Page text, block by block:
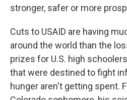
stronger, safer or more
Cuts to USAID are having
around the world than the
prizes for U.S. high
that were destined to fight
hunger aren't getting spent.